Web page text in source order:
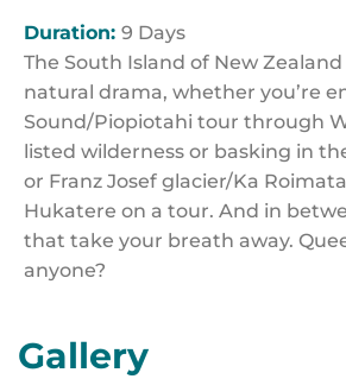
Duration: 9 Days
The South Island of New
natural drama, whether you’re
Sound/Piopiotahi tour through
listed wilderness or basking in
or Franz Josef glacier/Ka
Hukatere on a tour. And in
that take your breath away.
anyone?
Gallery